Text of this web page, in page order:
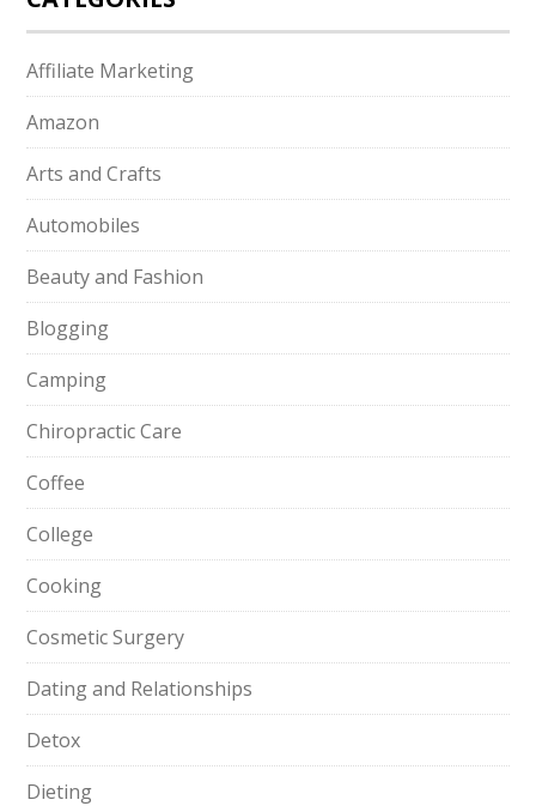
Affiliate Marketing
Amazon
Arts and Crafts
Automobiles
Beauty and Fashion
Blogging
Camping
Chiropractic Care
Coffee
College
Cooking
Cosmetic Surgery
Dating and Relationships
Detox
Dieting